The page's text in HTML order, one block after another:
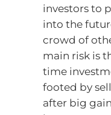
investors to
into the
crowd of
main risk is
time
footed by
after big